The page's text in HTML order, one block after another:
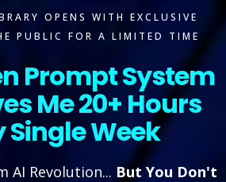
OPENS WITH EXCLUSIVE
PUBLIC FOR A LIMITED TIME
Prompt System
Me 20+ Hours
Single Week
AI Revolution... But You Don't